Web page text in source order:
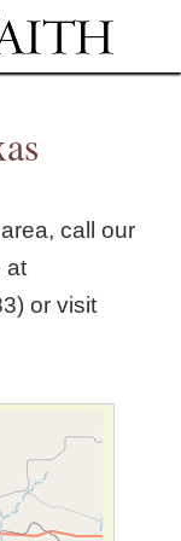
area, call our
at
or visit